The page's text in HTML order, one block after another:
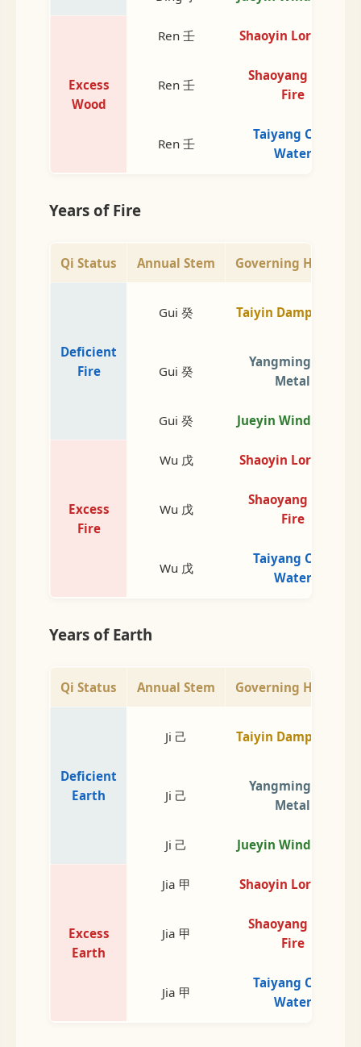
Excess
Wood
Ren 壬 Shaoyin Lord Fire
Ren 壬
Shaoyang Min.
Fire
Ren 壬
Taiyang Cold
Water
Years of Fire
Qi Status Annual Stem Governing Heaven
Deficient
Fire
Gui 癸 Taiyin Damp Earth
Gui 癸
Yangming Dry
Metal
Gui 癸 Jueyin Wind Wood
Excess
Fire
Wu 戊 Shaoyin Lord Fire
Wu 戊
Shaoyang Min.
Fire
Wu 戊
Taiyang Cold
Water
Years of Earth
Qi Status Annual Stem Governing Heaven
Deficient
Earth
Ji 己 Taiyin Damp Earth
Ji 己
Yangming Dry
Metal
Ji 己 Jueyin Wind Wood
Excess
Earth
Jia 甲 Shaoyin Lord Fire
Jia 甲
Shaoyang Min.
Fire
Jia 甲
Taiyang Cold
Water